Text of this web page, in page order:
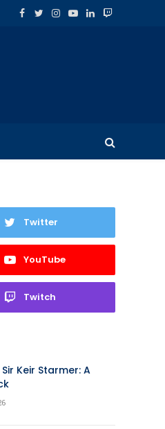
Facebook
TwitterInstagram
YouTube
LinkedInTwitch
Twitter
YouTube
Twitch
Sir Keir Starmer: A